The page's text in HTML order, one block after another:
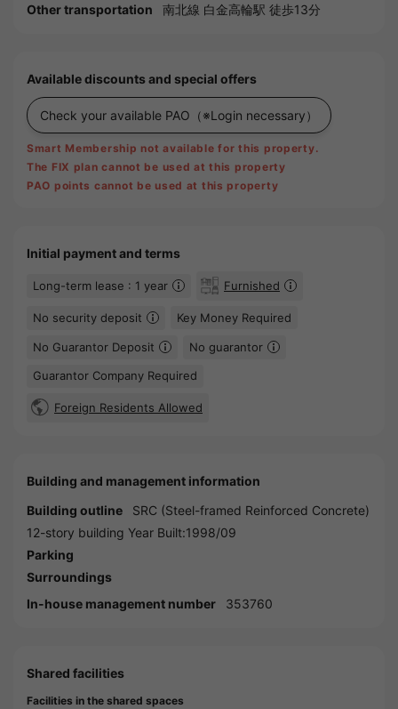
Other transportation
南北線 白金高輪駅 徒歩13分
Available discounts and special offers
Check your available PAO （※Login necessary）
Smart Membership not available for this property.
The FIX plan cannot be used at this property
PAO points cannot be used at this property
Initial payment and terms
Long-term lease : 1 year Furnished
No security deposit Key Money Required
No Guarantor Deposit No guarantor
Guarantor Company Required
Foreign Residents Allowed
Building and management information
Building outline
SRC (Steel-framed Reinforced Concrete)
12-story building Year Built:1998/09
Parking
Surroundings
In-house management number
353760
Shared facilities
Facilities in the shared spaces